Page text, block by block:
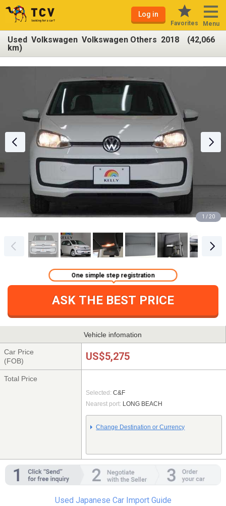
Log in
Favorites Menu
Used Volkswagen Volkswagen Others 2018 (42,066
km)
1 / 20
ASK THE BEST PRICE
One simple step registration
Vehicle infomation
Car Price
(FOB)
US$5,275
Total Price
Selected: C&F
Nearest port: LONG BEACH
Change Destination or Currency
Used Japanese Car Import Guide